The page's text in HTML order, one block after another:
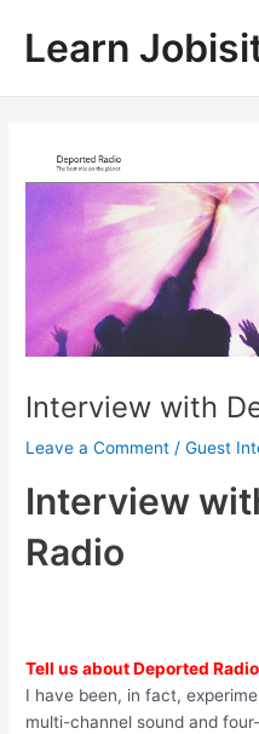
contentLearn
Interview with
Leave a Comment /Guest
Interview
Radio
Tell us about Deported
I have been, in fact,
multi-channel sound and